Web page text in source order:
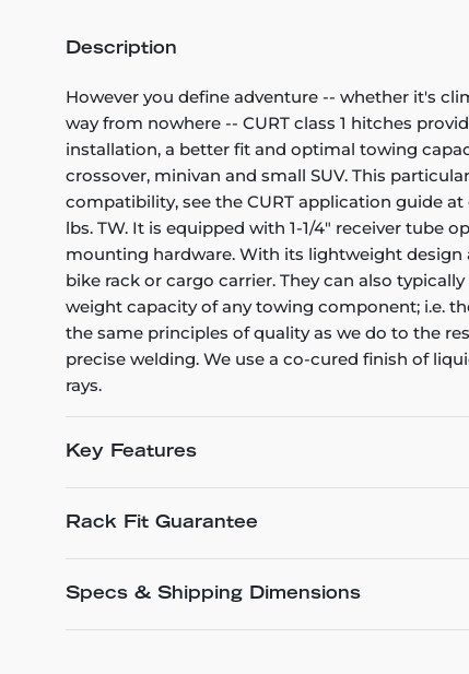
Description
However you define adventure -- whether it's
way from nowhere -- CURT class 1 hitches
installation, a better fit and optimal towing
crossover, minivan and small SUV. This
compatibility, see the CURT application guide
lbs. TW. It is equipped with 1-1/4" receiver tube
mounting hardware. With its lightweight design
bike rack or cargo carrier. They can also
weight capacity of any towing component; i.e.
the same principles of quality as we do to the
precise welding. We use a co-cured finish of
rays.
Key Features
Rack Fit Guarantee
Specs & Shipping Dimensions